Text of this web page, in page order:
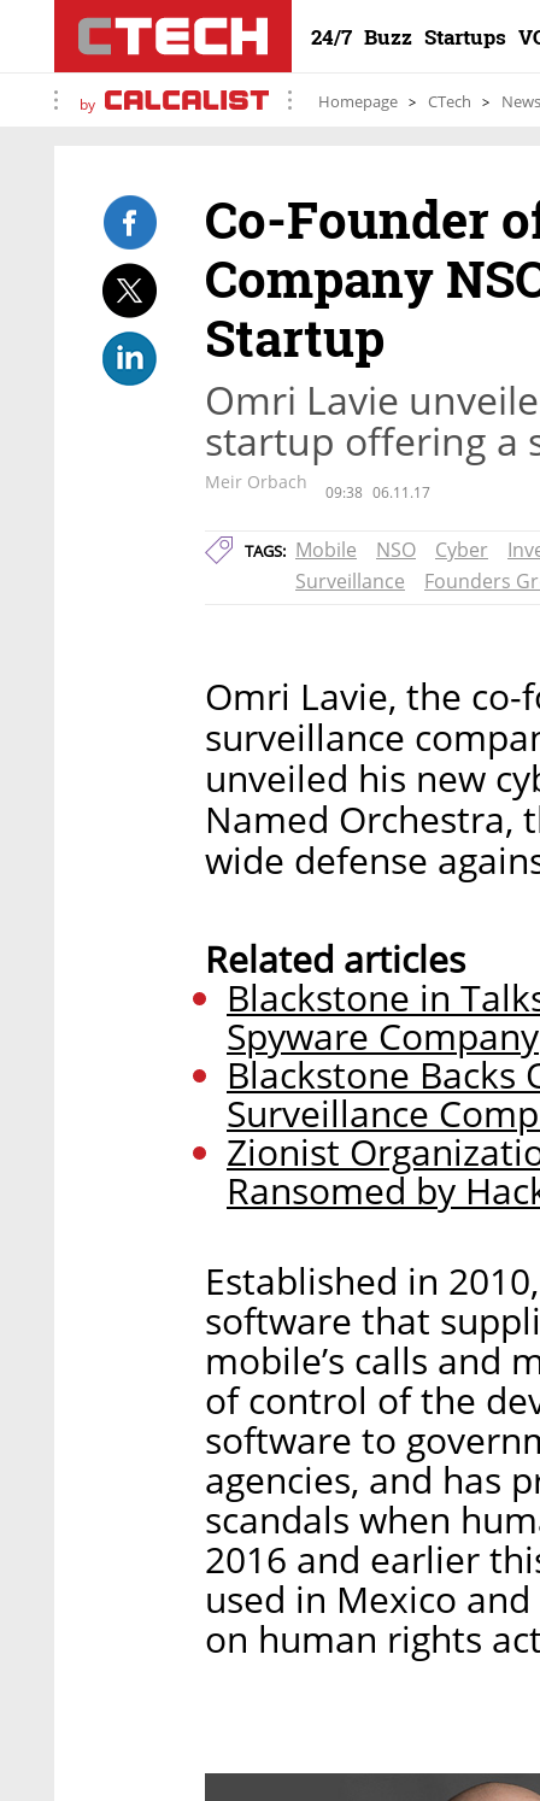
24/7 Buzz Startups
by Homepage CTech News
Co-Founder
Company
Startup
Omri Lavie
startup offering a
Meir Orbach 09:38 06.11.17
TAGS: Mobile NSO Cyber
Surveillance
Founders
Omri Lavie, the
surveillance
unveiled his new
Named Orchestra,
wide defense
Related articles
Blackstone in
Spyware Company
Blackstone Backs
Surveillance
Zionist
Ransomed by
Established in
software that
mobile’s calls and
of control of the
software to
agencies, and has
scandals when
2016 and earlier
used in Mexico
on human rights